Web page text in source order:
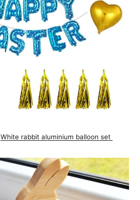
White rabbit aluminium balloon set